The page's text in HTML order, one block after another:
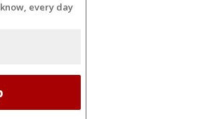
every day